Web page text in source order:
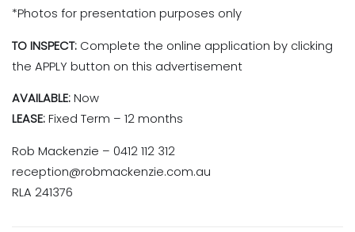
*Photos for presentation purposes only
TO INSPECT: Complete the online application by clicking
the APPLY button on this advertisement
AVAILABLE: Now
LEASE: Fixed Term – 12 months
Rob Mackenzie – 0412 112 312
reception@robmackenzie.com.au
RLA 241376